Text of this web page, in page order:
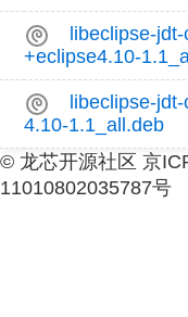
libeclipse-
+eclipse4.10-
libeclipse-
4.10-1.1_all.deb
© 龙芯开源社区 京
11010802035787号